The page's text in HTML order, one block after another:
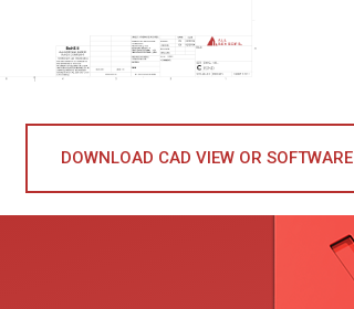
DOWNLOAD CAD VIEW OR SOFTWARE